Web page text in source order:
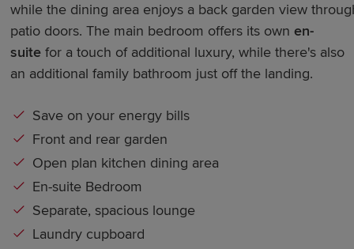
while the dining area enjoys a back garden view
patio doors. The main bedroom offers its own en-
suite for a touch of additional luxury, while there's also
an additional family bathroom just off the landing.
Save on your energy bills
Front and rear garden
Open plan kitchen dining area
En-suite Bedroom
Separate, spacious lounge
Laundry cupboard